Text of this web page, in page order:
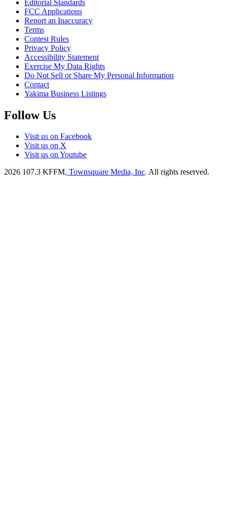
Editorial Standards
FCC Applications
Report an Inaccuracy
Terms
Contest Rules
Privacy Policy
Accessibility Statement
Exercise My Data Rights
Do Not Sell or Share My Personal Information
Contact
Yakima Business Listings
Follow Us
Visit us on Facebook
Visit us on X
Visit us on Youtube
2026 107.3 KFFM, Townsquare Media, Inc. All rights reserved.